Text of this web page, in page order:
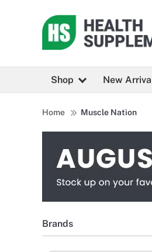
Shop New
Home Muscle Nation
Brands